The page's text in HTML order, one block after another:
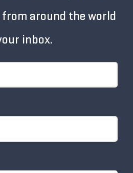
around the world
inbox.